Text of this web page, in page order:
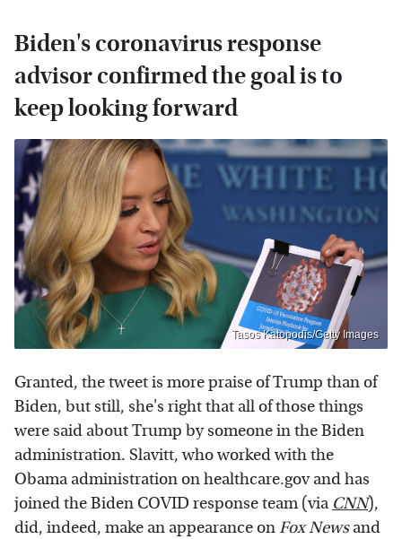
Biden's coronavirus response
advisor confirmed the goal is to
keep looking forward
Tasos Katopodis/Getty Images
Granted, the tweet is more praise of Trump than of
Biden, but still, she's right that all of those things
were said about Trump by someone in the Biden
administration. Slavitt, who worked with the
Obama administration on healthcare.gov and has
joined the Biden COVID response team (via CNN),
did, indeed, make an appearance onFox Newsand